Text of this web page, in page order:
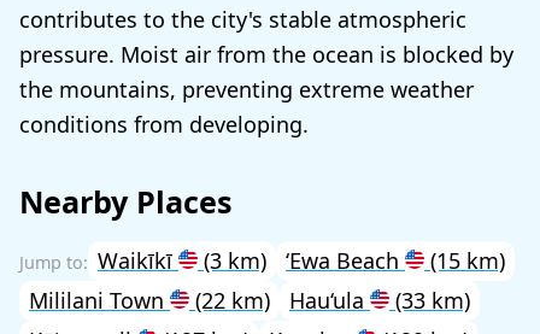
contributes to the city's stable atmospheric
pressure. Moist air from the ocean is blocked by
the mountains, preventing extreme weather
conditions from developing.
Nearby Places
Waikīkī (3 km) ‘Ewa Beach
(15 km)
Mililani Town
(22 km) Hau‘ula
(33 km)